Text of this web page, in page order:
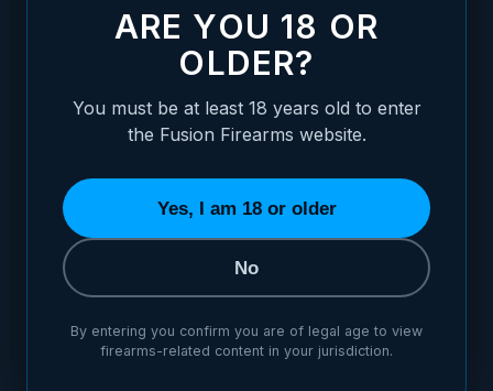
ARE YOU 18 OR
OLDER?
You must be at least 18 years old to enter
the Fusion Firearms website.
Yes, I am 18 or older
No
By entering you confirm you are of legal age to view
firearms-related content in your jurisdiction.